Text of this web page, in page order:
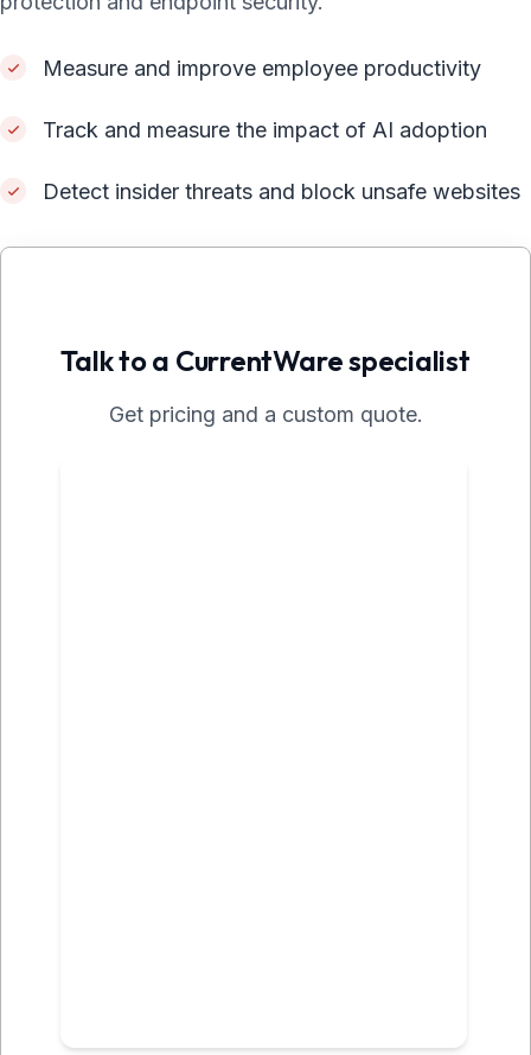
Measure and improve employee productivity
Track and measure the impact of AI adoption
Detect insider threats and block unsafe websites
Talk to a CurrentWare specialist
Get pricing and a custom quote.